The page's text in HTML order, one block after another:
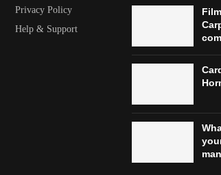
Privacy Policy
Help & Support